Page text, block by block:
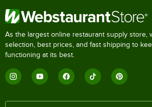
As the largest online restaurant supply store,
selection, best prices, and fast shipping to
functioning at its best.